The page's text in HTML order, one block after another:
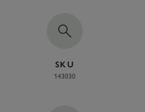
SKU
143030